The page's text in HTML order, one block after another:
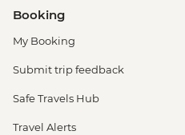
Booking
My Booking
Submit trip feedback
Safe Travels Hub
Travel Alerts